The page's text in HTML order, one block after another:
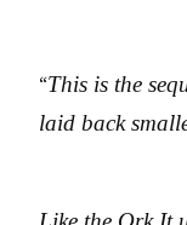
“This is the
laid back